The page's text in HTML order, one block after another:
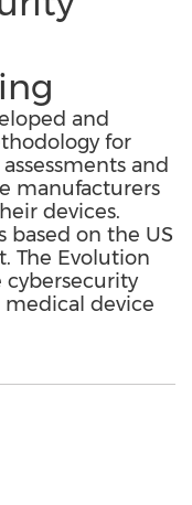
and
for
and
manufacturers
devices.
based on the US
The Evolution
cybersecurity
medical device